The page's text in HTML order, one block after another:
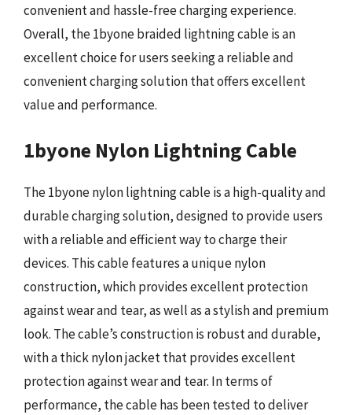
convenient and hassle-free charging experience.
Overall, the 1byone braided lightning cable is an
excellent choice for users seeking a reliable and
convenient charging solution that offers excellent
value and performance.
1byone Nylon Lightning Cable
The 1byone nylon lightning cable is a high-quality and
durable charging solution, designed to provide users
with a reliable and efficient way to charge their
devices. This cable features a unique nylon
construction, which provides excellent protection
against wear and tear, as well as a stylish and premium
look. The cable’s construction is robust and durable,
with a thick nylon jacket that provides excellent
protection against wear and tear. In terms of
performance, the cable has been tested to deliver